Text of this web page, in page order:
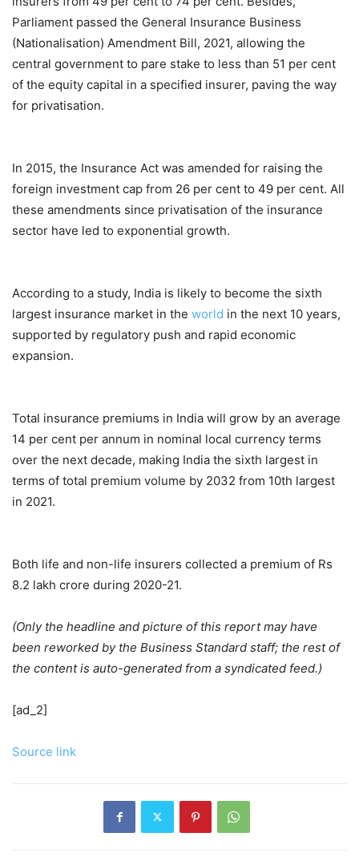
Parliament passed the General Insurance Business
(Nationalisation) Amendment Bill, 2021, allowing the
central government to pare stake to less than 51 per cent
of the equity capital in a specified insurer, paving the way
for privatisation.
In 2015, the Insurance Act was amended for raising the
foreign investment cap from 26 per cent to 49 per cent. All
these amendments since privatisation of the insurance
sector have led to exponential growth.
According to a study, India is likely to become the sixth
largest insurance market in the world in the next 10 years,
supported by regulatory push and rapid economic
expansion.
Total insurance premiums in India will grow by an average
14 per cent per annum in nominal local currency terms
over the next decade, making India the sixth largest in
terms of total premium volume by 2032 from 10th largest
in 2021.
Both life and non-life insurers collected a premium of Rs
8.2 lakh crore during 2020-21.
(Only the headline and picture of this report may have
been reworked by the Business Standard staff; the rest of
the content is auto-generated from a syndicated feed.)
[ad_2]
Source link